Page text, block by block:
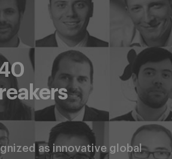
as innovative global